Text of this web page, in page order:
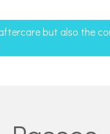
but also the